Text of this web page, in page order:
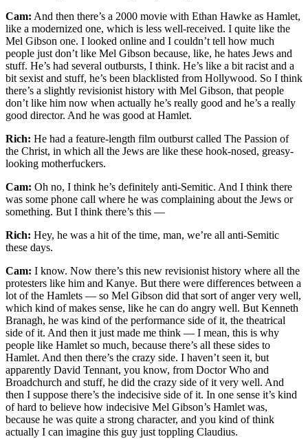
Cam: And then there’s a 2000 movie with Ethan Hawke as Hamlet,
like a modernized one, which is less well-received. I quite like the
Mel Gibson one. I looked online and I couldn’t tell how much
people just don’t like Mel Gibson because, like, he hates Jews and
stuff. He’s had several outbursts, I think. He’s like a bit racist and a
bit sexist and stuff, he’s been blacklisted from Hollywood. So I think
there’s a slightly revisionist history with Mel Gibson, that people
don’t like him now when actually he’s really good and he’s a really
good director. And he was good at Hamlet.
Rich: He had a feature-length film outburst called The Passion of
the Christ, in which all the Jews are like these hook-nosed, greasy-
looking motherfuckers.
Cam: Oh no, I think he’s definitely anti-Semitic. And I think there
was some phone call where he was complaining about the Jews or
something. But I think there’s this —
Rich: Hey, he was a hit of the time, man, we’re all anti-Semitic
these days.
Cam: I know. Now there’s this new revisionist history where all the
protesters like him and Kanye. But there were differences between a
lot of the Hamlets — so Mel Gibson did that sort of anger very well,
which kind of makes sense, like he can do angry well. But Kenneth
Branagh, he was kind of the performance side of it, the theatrical
side of it. And then it just made me think — I mean, this is why
people like Hamlet so much, because there’s all these sides to
Hamlet. And then there’s the crazy side. I haven’t seen it, but
apparently David Tennant, you know, from Doctor Who and
Broadchurch and stuff, he did the crazy side of it very well. And
then I suppose there’s the indecisive side of it. In one sense it’s kind
of hard to believe how indecisive Mel Gibson’s Hamlet was,
because he was quite a strong character, and you kind of think
actually I can imagine this guy just toppling Claudius.